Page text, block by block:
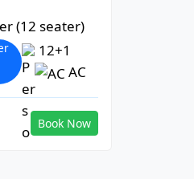
(12 seater)
12+1
AC
Book Now